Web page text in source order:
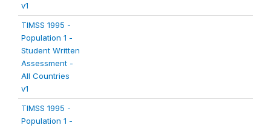
v1
TIMSS 1995 -
Population 1 -
Student Written
Assessment -
All Countries
v1
TIMSS 1995 -
Population 1 -